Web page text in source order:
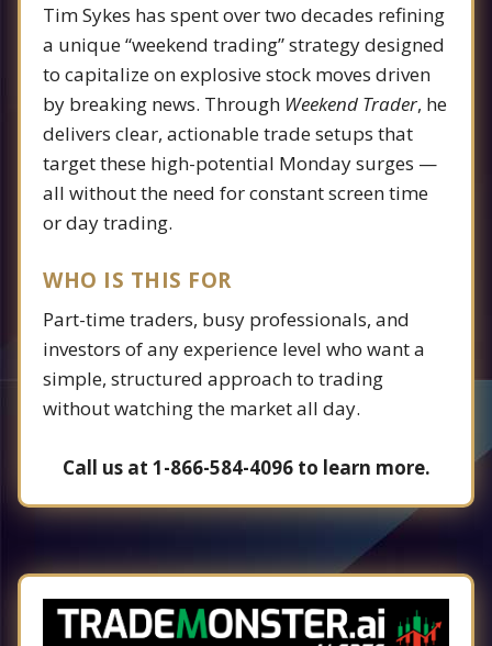
Tim Sykes has spent over two decades refining
a unique “weekend trading” strategy designed
to capitalize on explosive stock moves driven
by breaking news. Through Weekend Trader, he
delivers clear, actionable trade setups that
target these high-potential Monday surges —
all without the need for constant screen time
or day trading.
WHO IS THIS FOR
Part-time traders, busy professionals, and
investors of any experience level who want a
simple, structured approach to trading
without watching the market all day.
Call us at 1-866-584-4096 to learn more.